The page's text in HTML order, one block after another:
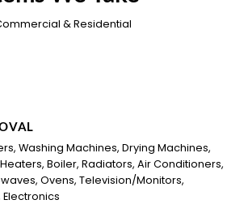
& Residential
Washing Machines, Drying Machines,
Boiler, Radiators, Air Conditioners,
Ovens, Television/Monitors,